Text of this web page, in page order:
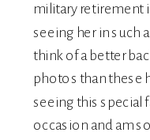
military retirement
seeing her in such
think of a better
photos than these
seeing this special
occasion and am